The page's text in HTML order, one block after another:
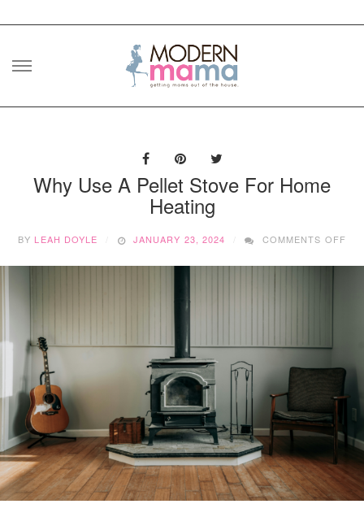
Skip
Why Use A Pellet Stove For Home
Heating
BY LEAH DOYLE JANUARY 23, 2024 COMMENTS OFF